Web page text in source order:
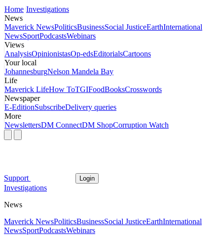
Home Investigations
News
Maverick NewsPoliticsBusinessSocial JusticeEarthInternational
NewsSportPodcastsWebinars
Views
AnalysisOpinionistasOp-edsEditorialsCartoons
Your local
JohannesburgNelson Mandela Bay
Life
Maverick LifeHow ToTGIFoodBooksCrosswords
Newspaper
E-EditionSubscribeDelivery queries
More
NewslettersDM ConnectDM ShopCorruption Watch
Support Login
Investigations
News
Maverick NewsPoliticsBusinessSocial JusticeEarthInternational
NewsSportPodcastsWebinars